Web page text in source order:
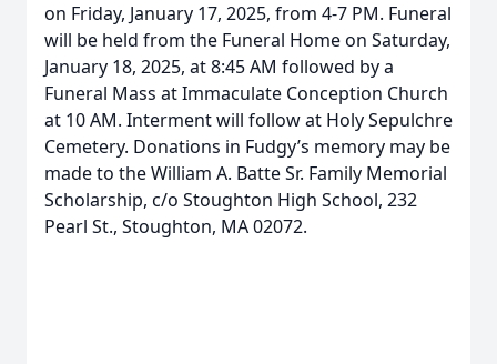
on Friday, January 17, 2025, from 4-7 PM. Funeral
will be held from the Funeral Home on Saturday,
January 18, 2025, at 8:45 AM followed by a
Funeral Mass at Immaculate Conception Church
at 10 AM. Interment will follow at Holy Sepulchre
Cemetery. Donations in Fudgy’s memory may be
made to the William A. Batte Sr. Family Memorial
Scholarship, c/o Stoughton High School, 232
Pearl St., Stoughton, MA 02072.